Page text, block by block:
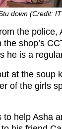
down (Credit:
the police,
shop’s
he is a
at the soup
of the girls
to help Asha